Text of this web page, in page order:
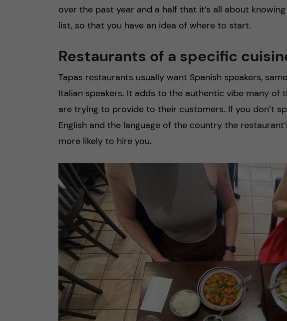
over the past year and a half that it’s all about
list, so that you have an idea of where to start.
Restaurants of a specific
Tapas restaurants usually want Spanish speakers,
Italian speakers. It adds to the authentic vibe many of
are trying to provide to their customers. If you don’t
English and the language of the country the
more likely to hire you.